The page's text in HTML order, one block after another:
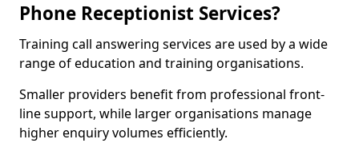
Phone Receptionist Services?
Training call answering services are used by a wide
range of education and training organisations.
Smaller providers benefit from professional front-
line support, while larger organisations manage
higher enquiry volumes efficiently.